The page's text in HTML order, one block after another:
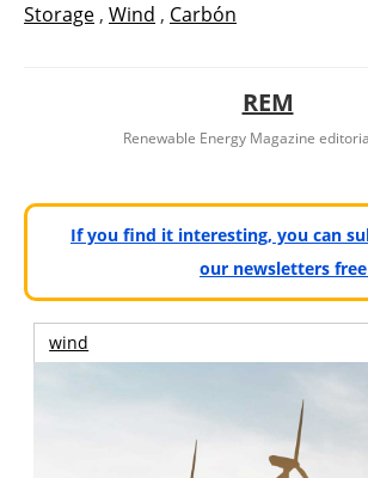
Storage , Wind , Carbón
REM
Renewable Energy Magazine
If you find it interesting, you can
our newsletters
wind